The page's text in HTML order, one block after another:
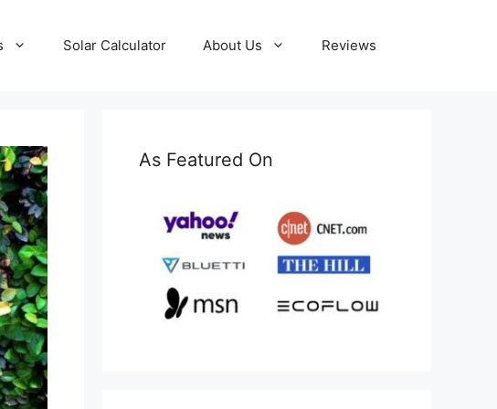
Solar Calculator About Us Reviews
As Featured On